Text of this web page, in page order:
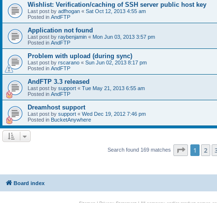
Wishlist: Verification/caching of SSH server public host key
Last post by adfhogan « Sat Oct 12, 2013 4:55 am
Posted in AndFTP
Application not found
Last post by raybenjamin « Mon Jun 03, 2013 3:57 pm
Posted in AndFTP
Problem with upload (during sync)
Last post by rscarano « Sun Jun 02, 2013 8:17 pm
Posted in AndFTP
AndFTP 3.3 released
Last post by support « Tue May 21, 2013 6:55 am
Posted in AndFTP
Dreamhost support
Last post by support « Wed Dec 19, 2012 7:46 pm
Posted in BucketAnywhere
Search found 169 matches Page 1of 7
1 2
Board index